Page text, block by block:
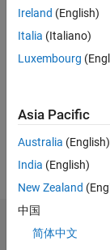
I am a
Intern in
Group at
MathWorks.
Disclaimer:
Any
articles/ideas/
my own
and in no
Show
more
Languages:
English
Badges
Ireland (English)
Italia (Italiano)
Luxembourg
Asia Pacific
Australia (English)
India (English)
New Zealand
中国
简体中文